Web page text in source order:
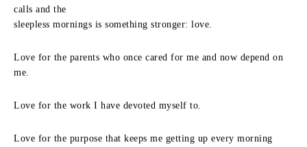
calls and the
sleepless mornings is something stronger: love.
Love for the parents who once cared for me and now depend on
me.
Love for the work I have devoted myself to.
Love for the purpose that keeps me getting up every morning